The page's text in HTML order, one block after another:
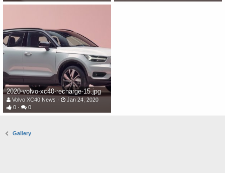
2020-volvo-xc40-recharge-15.jpg
Volvo XC40 News
Jan 24, 2020
0
0
Gallery